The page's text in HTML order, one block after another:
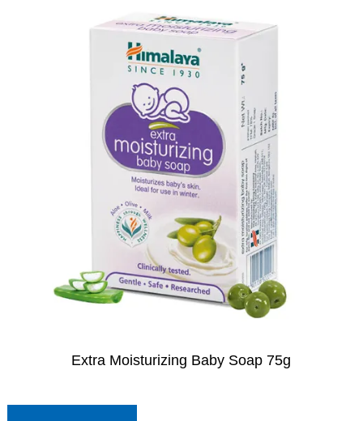
Extra Moisturizing Baby Soap 75g